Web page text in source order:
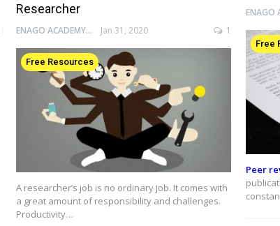
Researcher
ENAGO ACADEMY Jan 31, 2020 1
Free Resources
A researcher’s job is no ordinary job. It comes with
a great amount of responsibility and challenges.
Productivity…
Free
Peer